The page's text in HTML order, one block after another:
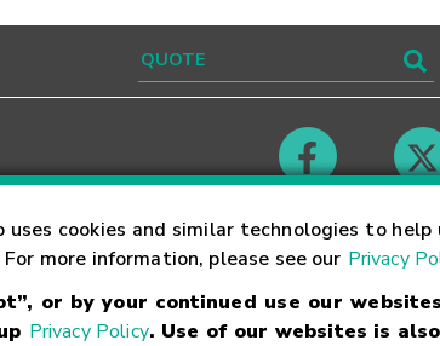
uses cookies and similar technologies to
more information, please see our Privacy
or by your continued use our
Privacy Policy. Use of our websites is
Careers
OTC Markets Group Inc. Terms of Service Linking Terms